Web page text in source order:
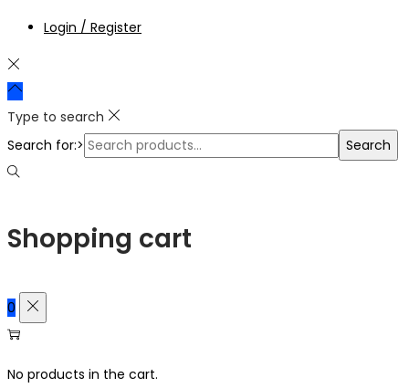
Login / Register
Type to search
Search for:>
Search
Shopping cart
0
No products in the cart.